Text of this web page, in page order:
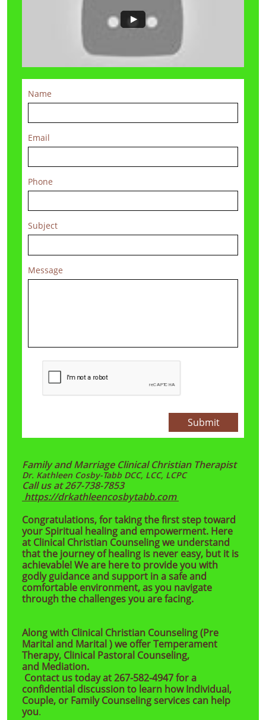
Name
Email
Phone
Subject
Message
Submit
Family and Marriage Clinical Christian Therapist
​Dr. Kathleen Cosby-Tabb DCC, LCC, LCPC
Call us at 267-738-7853
https://drkathleencosbytabb.com
Congratulations, for taking the first step toward
your Spiritual healing and empowerment. Here
at Clinical Christian Counseling we understand
that the journey of healing is never easy, but it is
achievable! We are here to provide you with
godly guidance and support in a safe and
comfortable environment, as you navigate
through the challenges you are facing. ​​
Along with Clinical Christian Counseling (Pre
Marital and Marital ) we offer Temperament
Therapy, Clinical Pastoral Counseling,
and Mediation.
Contact us today at 267-582-4947 for a
confidential discussion to learn how Individual,
Couple, or Family Counseling services can help
you.